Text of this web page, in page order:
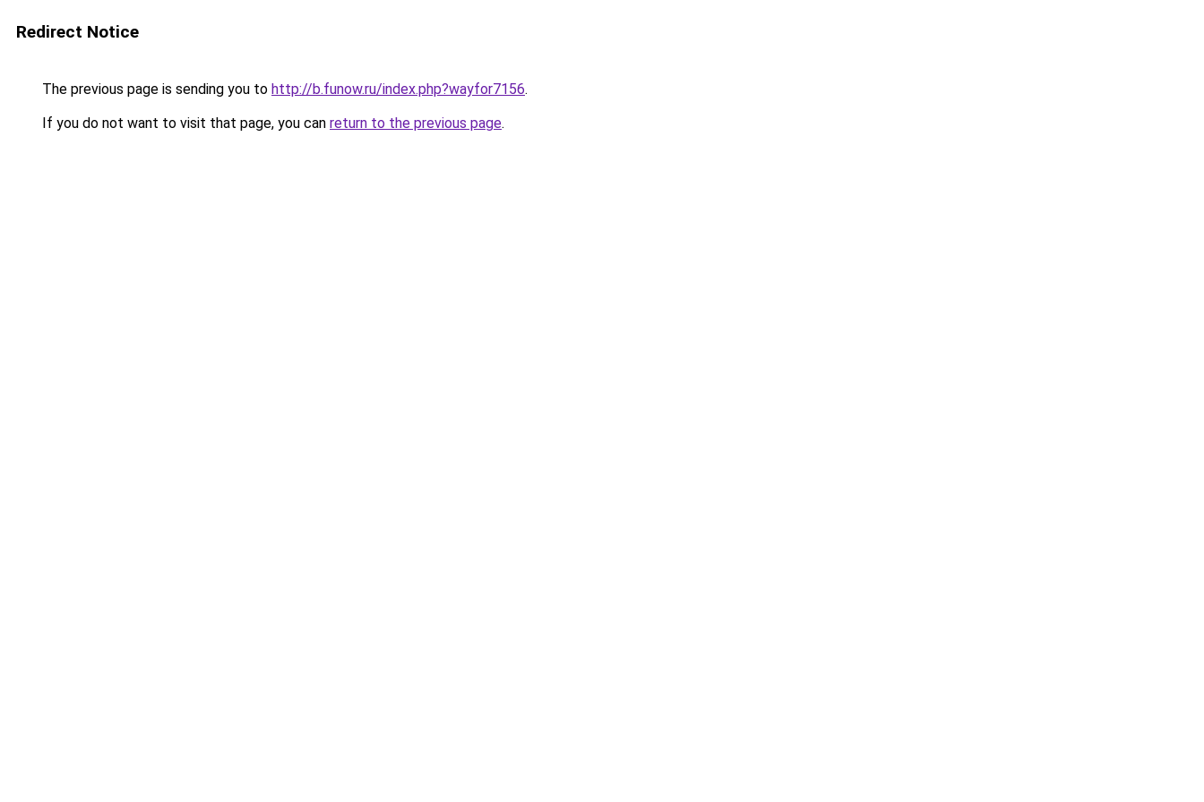
Redirect Notice
The previous page is sending you to http://b.funow.ru/index.php?wayfor7156.
If you do not want to visit that page, you can return to the previous page.